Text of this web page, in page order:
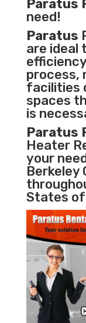
Paratus
need!
Paratus
are ideal
process,
facilities
spaces
is
Paratus
Heater
your
Berkeley
States of